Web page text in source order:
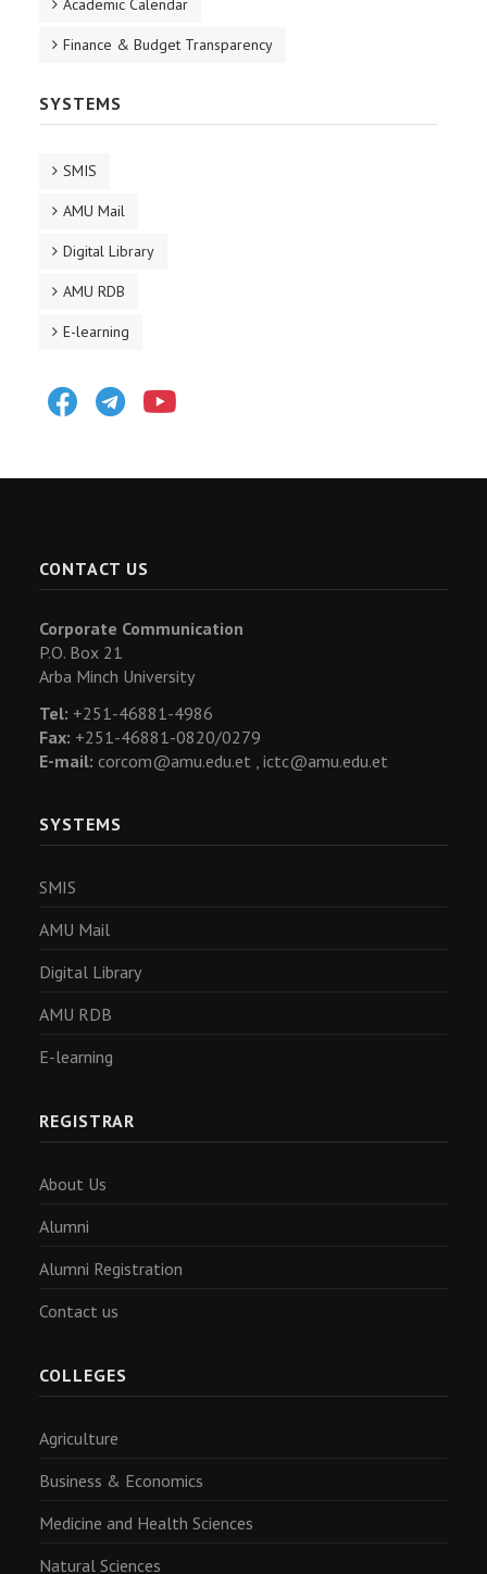
Academic Calendar
Finance & Budget Transparency
SYSTEMS
SMIS
AMU Mail
Digital Library
AMU RDB
E-learning
FacebookTelegram
CONTACT US
Corporate Communication
P.O. Box 21
Arba Minch University
Tel: +251-46881-4986
Fax: +251-46881-0820/0279
E-mail: corcom@amu.edu.et , ictc@amu.edu.et
SYSTEMS
SMIS
AMU Mail
Digital Library
AMU RDB
E-learning
REGISTRAR
About Us
Alumni
Alumni Registration
Contact us
COLLEGES
Agriculture
Business & Economics
Medicine and Health Sciences
Natural Sciences